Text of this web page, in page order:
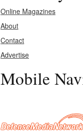
Online Magazines
About
Contact
Advertise
Mobile